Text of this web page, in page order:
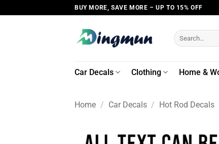
to
BUY MORE, SAVE MORE – UP TO 15% OFF
Search
for:
Car Decals Clothing Home &
Home / Car Decals / Hot Rod Decals